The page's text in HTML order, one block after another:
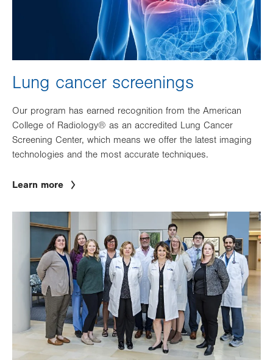
Lung cancer screenings
Our program has earned recognition from the American
College of Radiology® as an accredited Lung Cancer
Screening Center, which means we offer the latest imaging
technologies and the most accurate techniques.
Learn more
Image